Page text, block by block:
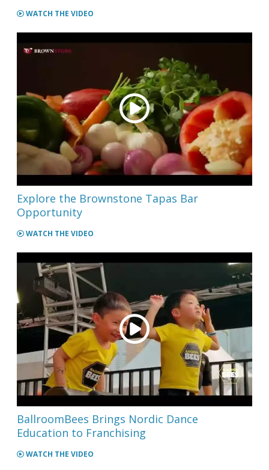
WATCH THE VIDEO
Explore the Brownstone Tapas Bar
Opportunity
WATCH THE VIDEO
BallroomBees Brings Nordic Dance
Education to Franchising
WATCH THE VIDEO